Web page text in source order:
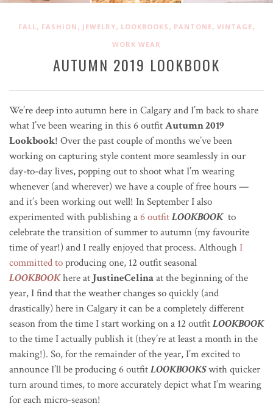
FALL , FASHION , JEWELRY, LOOKBOOKS , PANTONE, VINTAGE,
WORK WEAR
AUTUMN 2019 LOOKBOOK
We’re deep into autumn here in Calgary and I’m back to share
what I’ve been wearing in this 6 outfitAutumn 2019
Lookbook! Over the past couple of months we’ve been
working on capturing style content more seamlessly in our
day-to-day lives, popping out to shoot what I’m wearing
whenever (and wherever) we have a couple of free hours —
and it’s been working out well! In September I also
experimented with publishing a6 outfitLOOKBOOKto
celebrate the transition of summer to autumn (my favourite
time of year!) and I really enjoyed that process. AlthoughI
committed toproducing one, 12 outfit seasonal
LOOKBOOKhere at JustineCelinaat the beginning of the
year, I find that the weather changes so quickly (and
drastically) here in Calgary it can be a completely different
season from the time I start working on a 12 outfitLOOKBOOK
to the time I actually publish it (they’re at least a month in the
making!). So, for the remainder of the year, I’m excited to
announce I’ll be producing 6 outfitLOOKBOOKSwith quicker
turn around times, to more accurately depict what I’m wearing
for each micro-season!